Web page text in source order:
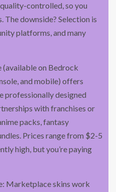
controlled, so you
The downside? Selection is
platforms, and many
on Bedrock
and mobile) offers
professionally designed
with franchises or
packs, fantasy
Prices range from $2-5
high, but you’re paying
Marketplace skins work